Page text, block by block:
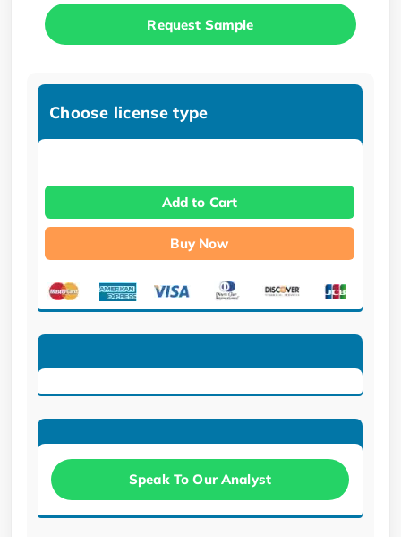
Request Sample
Choose license type
Add to Cart
Buy Now
Speak To Our Analyst